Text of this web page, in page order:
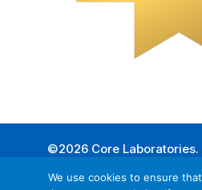
©2026 Core
We use cookies to ensure